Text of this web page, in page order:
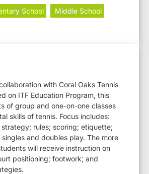
School Middle School
with Coral Oaks Tennis
on ITF Education Program, this
of group and one-on-one classes
skills of tennis. Focus includes:
rules; scoring; etiquette;
and doubles play. The more
will receive instruction on
positioning; footwork; and